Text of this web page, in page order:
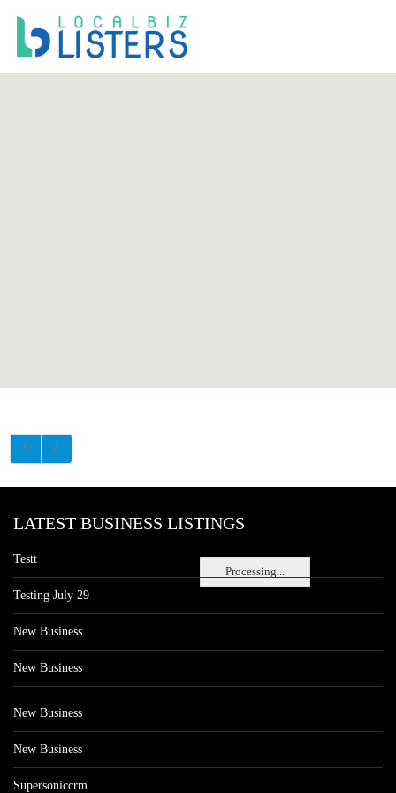
Processing...
LATEST BUSINESS LISTINGS
Testt
Testing July 29
New Business
New Business
New Business
New Business
Supersoniccrm